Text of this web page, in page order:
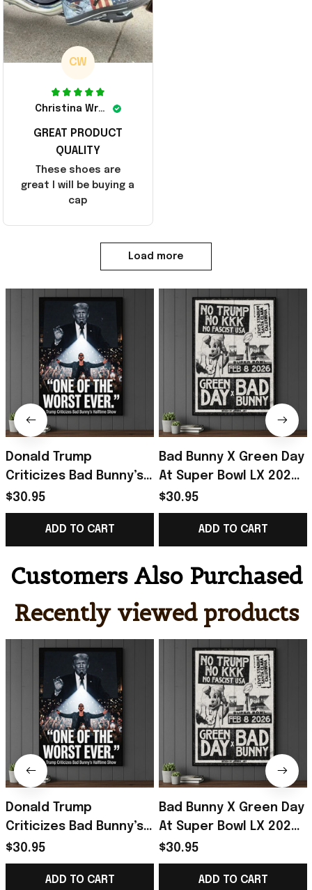
CW
Christina Wright
GREAT PRODUCT
QUALITY
These shoes are
great I will be buying a
cap
Load more
Donald Trump
Criticizes Bad Bunny’s
Super Bowl LX 2026
Merch One Of The
Worst Ever Poster
$30.95
ADD TO CART
Bad Bunny X Green Day
At Super Bowl LX 2026
Merch No Trump No
KKK No Fascist USA
Poster Gift
$30.95
ADD TO CART
Customers Also Purchased
Recently viewed products
Donald Trump
Criticizes Bad Bunny’s
Super Bowl LX 2026
Merch One Of The
Worst Ever Poster
$30.95
ADD TO CART
Bad Bunny X Green Day
At Super Bowl LX 2026
Merch No Trump No
KKK No Fascist USA
Poster Gift
$30.95
ADD TO CART